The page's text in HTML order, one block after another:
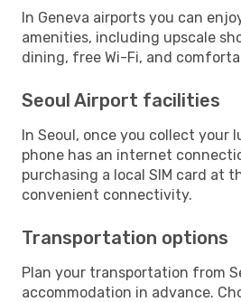
In Geneva airports you can
amenities, including upscale
dining, free Wi-Fi, and
Seoul Airport facilities
In Seoul, once you collect your
phone has an internet
purchasing a local SIM card at
convenient connectivity.
Transportation options
Plan your transportation from
accommodation in advance.